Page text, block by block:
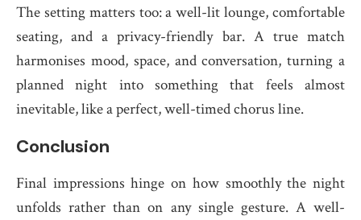
The setting matters too: a well-lit lounge, comfortable
seating, and a privacy-friendly bar. A true match
harmonises mood, space, and conversation, turning a
planned night into something that feels almost
inevitable, like a perfect, well-timed chorus line.
Conclusion
Final impressions hinge on how smoothly the night
unfolds rather than on any single gesture. A well-